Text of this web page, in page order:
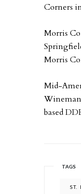
Corners
Morris
Morris
Mid-
based
TAGS
ST.